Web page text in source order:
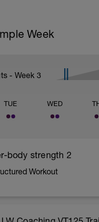
Week
- Week 3
TUE WED
body strength 2
Workout